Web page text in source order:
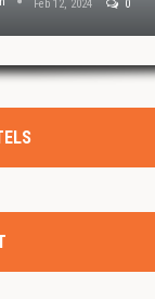
Feb 12, 2024 0